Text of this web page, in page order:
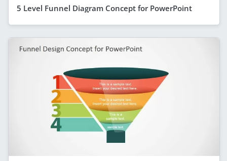
5 Level Funnel Diagram Concept for PowerPoint